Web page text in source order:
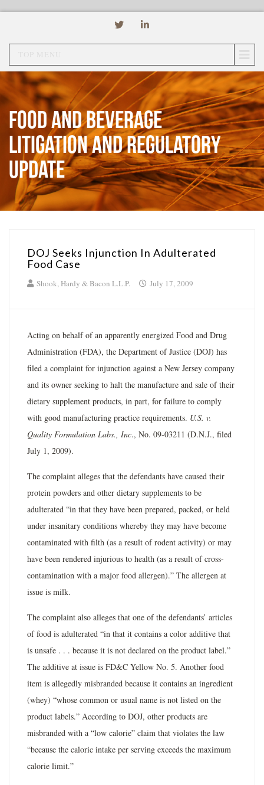
Food and Beverage
Litigation and Regulatory
Update
DOJ Seeks Injunction In Adulterated
Food Case
Shook, Hardy & Bacon L.L.P. July 17, 2009
Acting on behalf of an apparently energized Food and Drug
Administration (FDA), the Department of Justice (DOJ) has
filed a complaint for injunction against a New Jersey company
and its owner seeking to halt the manufacture and sale of their
dietary supplement products, in part, for failure to comply
with good manufacturing practice requirements. U.S. v.
Quality Formulation Labs., Inc., No. 09-03211 (D.N.J., filed
July 1, 2009).
The complaint alleges that the defendants have caused their
protein powders and other dietary supplements to be
adulterated “in that they have been prepared, packed, or held
under insanitary conditions whereby they may have become
contaminated with filth (as a result of rodent activity) or may
have been rendered injurious to health (as a result of cross-
contamination with a major food allergen).” The allergen at
issue is milk.
The complaint also alleges that one of the defendants’ articles
of food is adulterated “in that it contains a color additive that
is unsafe . . . because it is not declared on the product label.”
The additive at issue is FD&C Yellow No. 5. Another food
item is allegedly misbranded because it contains an ingredient
(whey) “whose common or usual name is not listed on the
product labels.” According to DOJ, other products are
misbranded with a “low calorie” claim that violates the law
“because the caloric intake per serving exceeds the maximum
calorie limit.”